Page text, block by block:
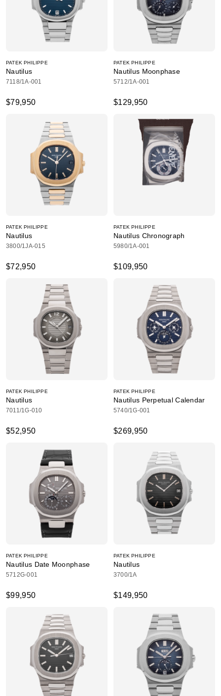
PATEK PHILIPPE
Nautilus
7118/1A-001
$79,950
PATEK PHILIPPE
Nautilus Moonphase
5712/1A-001
$129,950
PATEK PHILIPPE
Nautilus
3800/1JA-015
$72,950
PATEK PHILIPPE
Nautilus Chronograph
5980/1A-001
$109,950
PATEK PHILIPPE
Nautilus
7011/1G-010
$52,950
PATEK PHILIPPE
Nautilus Perpetual Calendar
5740/1G-001
$269,950
PATEK PHILIPPE
Nautilus Date Moonphase
5712G-001
$99,950
PATEK PHILIPPE
Nautilus
3700/1A
$149,950